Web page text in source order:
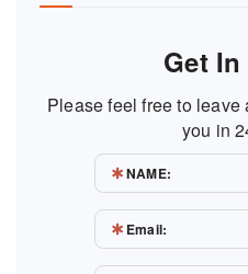
Get
Please feel free to
you in
NAME:
Email: